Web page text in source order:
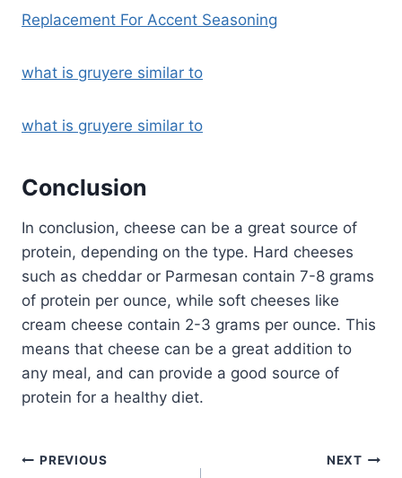
Replacement For Accent Seasoning
what is gruyere similar to
what is gruyere similar to
Conclusion
In conclusion, cheese can be a great source of
protein, depending on the type. Hard cheeses
such as cheddar or Parmesan contain 7-8 grams
of protein per ounce, while soft cheeses like
cream cheese contain 2-3 grams per ounce. This
means that cheese can be a great addition to
any meal, and can provide a good source of
protein for a healthy diet.
Post
PREVIOUS NEXT